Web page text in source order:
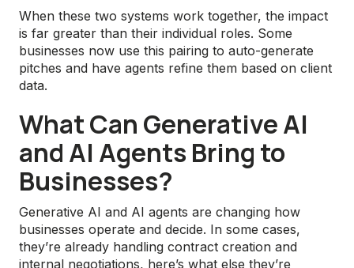
When these two systems work together, the impact
is far greater than their individual roles. Some
businesses now use this pairing to auto-generate
pitches and have agents refine them based on client
data.
What Can Generative AI
and AI Agents Bring to
Businesses?
Generative AI and AI agents are changing how
businesses operate and decide. In some cases,
they’re already handling contract creation and
internal negotiations, here’s what else they’re